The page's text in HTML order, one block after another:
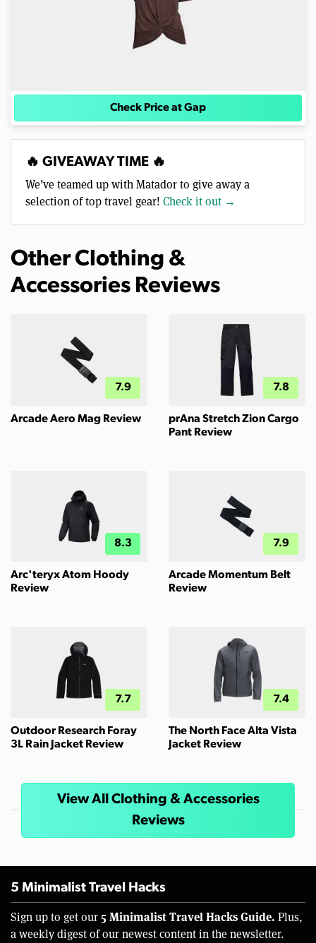
Check Price at Gap
🔥 GIVEAWAY TIME 🔥
We’ve teamed up with Matador to give away a
selection of top travel gear! Check it out →
Other Clothing &
Accessories Reviews
7.9
Arcade Aero Mag Review
7.8
prAna Stretch Zion Cargo
Pant Review
8.3
Arc'teryx Atom Hoody
Review
7.9
Arcade Momentum Belt
Review
7.7
Outdoor Research Foray
3L Rain Jacket Review
7.4
The North Face Alta Vista
Jacket Review
View All Clothing & Accessories
Reviews
5 Minimalist Travel Hacks
Sign up to get our 5 Minimalist Travel Hacks Guide. Plus,
a weekly digest of our newest content in the newsletter.